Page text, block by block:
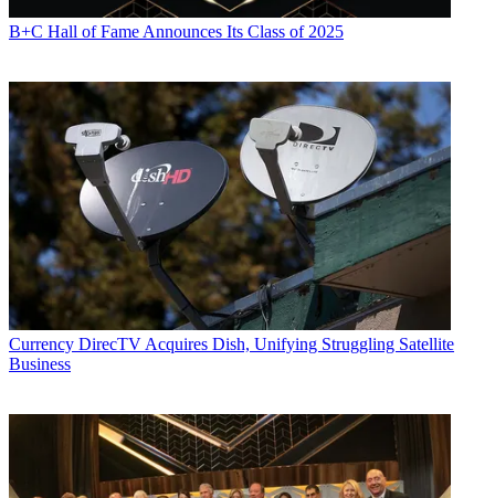
B+C Hall of Fame Announces Its Class of 2025
Currency DirecTV Acquires Dish, Unifying Struggling Satellite
Business